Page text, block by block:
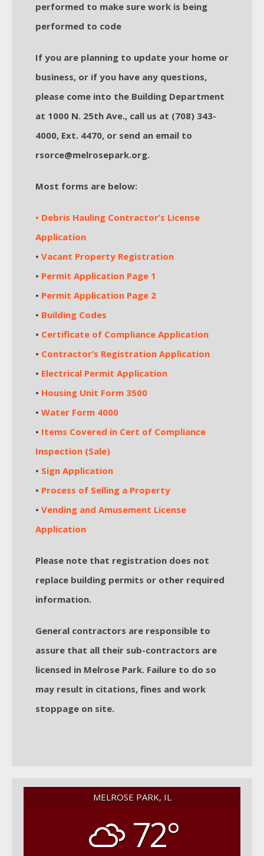
performed to make sure work is being
performed to code
If you are planning to update your home or
business, or if you have any questions,
please come into the Building Department
at 1000 N. 25th Ave., call us at (708) 343-
4000, Ext. 4470, or send an email to
rsorce@melrosepark.org.
Most forms are below:
• Debris Hauling Contractor’s License
Application
• Vacant Property Registration
• Permit Application Page 1
• Permit Application Page 2
• Building Codes
• Certificate of Compliance Application
• Contractor’s Registration Application
• Electrical Permit Application
• Housing Unit Form 3500
• Water Form 4000
• Items Covered in Cert of Compliance
Inspection (Sale)
• Sign Application
• Process of Selling a Property
• Vending and Amusement License
Application
Please note that registration does not
replace building permits or other required
information.
General contractors are responsible to
assure that all their sub-contractors are
licensed in Melrose Park. Failure to do so
may result in citations, fines and work
stoppage on site.
MELROSE PARK, IL
72°